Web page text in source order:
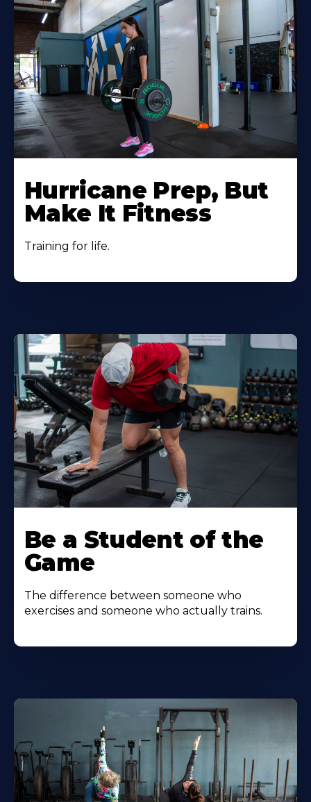
Hurricane Prep, But
Make It Fitness
Training for life.
Be a Student of the
Game
The difference between someone who
exercises and someone who actually trains.